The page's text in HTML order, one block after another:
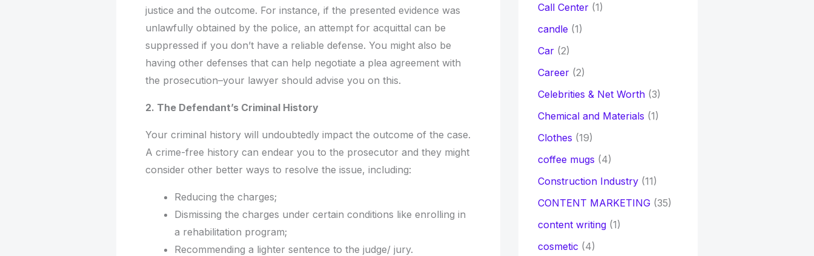
justice and the outcome. For instance, if the presented evidence was
unlawfully obtained by the police, an attempt for acquittal can be
suppressed if you don’t have a reliable defense. You might also be
having other defenses that can help negotiate a plea agreement with
the prosecution–your lawyer should advise you on this.
2. The Defendant’s Criminal History
Your criminal history will undoubtedly impact the outcome of the case.
A crime-free history can endear you to the prosecutor and they might
consider other better ways to resolve the issue, including:
Reducing the charges;
Dismissing the charges under certain conditions like enrolling in
a rehabilitation program;
Recommending a lighter sentence to the judge/ jury.
Call Center(1)
candle (1)
Car(2)
Career(2)
Celebrities & Net Worth(3)
Chemical and Materials (1)
Clothes (19)
coffee mugs (4)
Construction Industry(11)
CONTENT MARKETING(35)
content writing(1)
cosmetic (4)